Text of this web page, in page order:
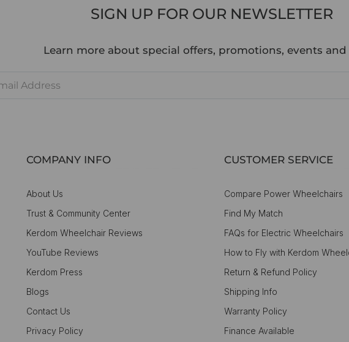
SIGN UP FOR OUR NEWSLETTER
Learn more about special offers, promotions, events and
COMPANY INFO
About Us
Trust & Community Center
Kerdom Wheelchair Reviews
YouTube Reviews
Kerdom Press
Blogs
Contact Us
Privacy Policy
CUSTOMER SERVICE
Compare Power Wheelchairs
Find My Match
FAQs for Electric Wheelchairs
How to Fly with Kerdom
Return & Refund Policy
Shipping Info
Warranty Policy
Finance Available